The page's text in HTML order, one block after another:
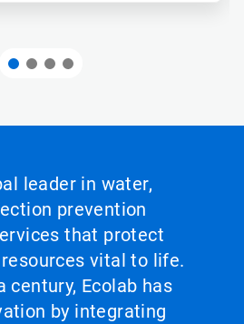
leader in water,
prevention
that protect
vital to life.
century, Ecolab has
by integrating